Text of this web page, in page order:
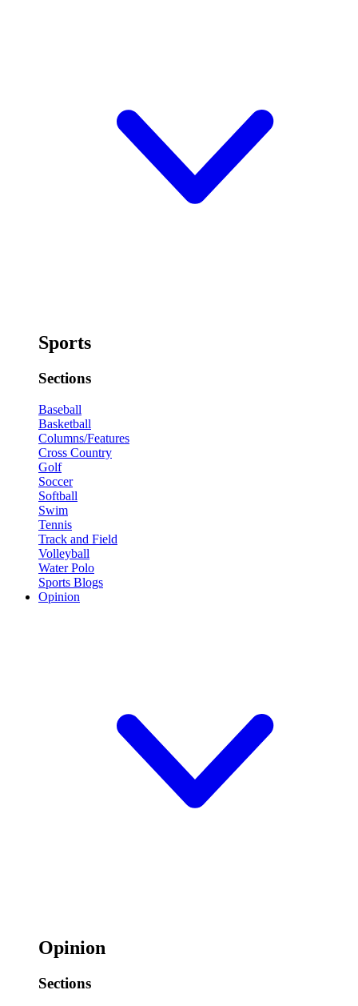
Sports
Sections
Baseball
Basketball
Columns/Features
Cross Country
Golf
Soccer
Softball
Swim
Tennis
Track and Field
Volleyball
Water Polo
Sports Blogs
Opinion
Opinion
Sections